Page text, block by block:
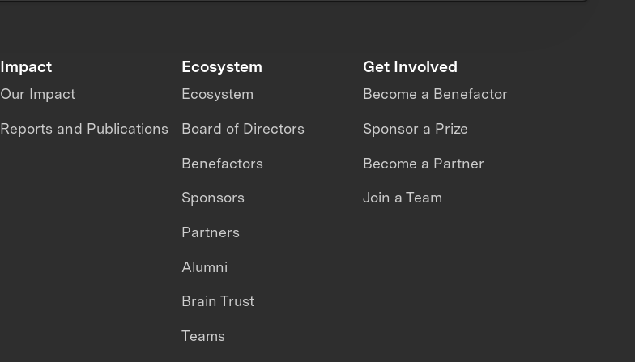
Impact
Our Impact
Reports and Publications
Ecosystem
Ecosystem
Board of Directors
Benefactors
Sponsors
Partners
Alumni
Brain Trust
Teams
Get Involved
Become a Benefactor
Sponsor a Prize
Become a Partner
Join a Team